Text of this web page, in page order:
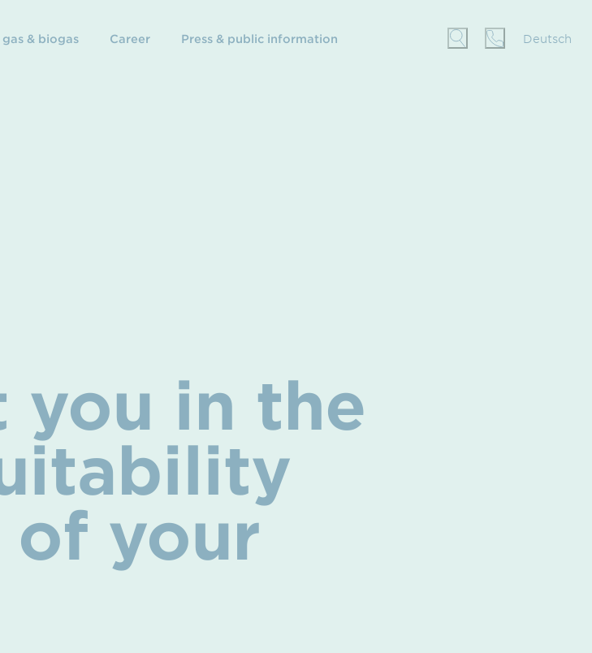
& biogas Career Press & public information Deutsch
you in the
of your